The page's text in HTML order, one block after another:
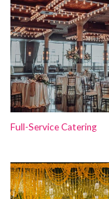
Full-Service Catering